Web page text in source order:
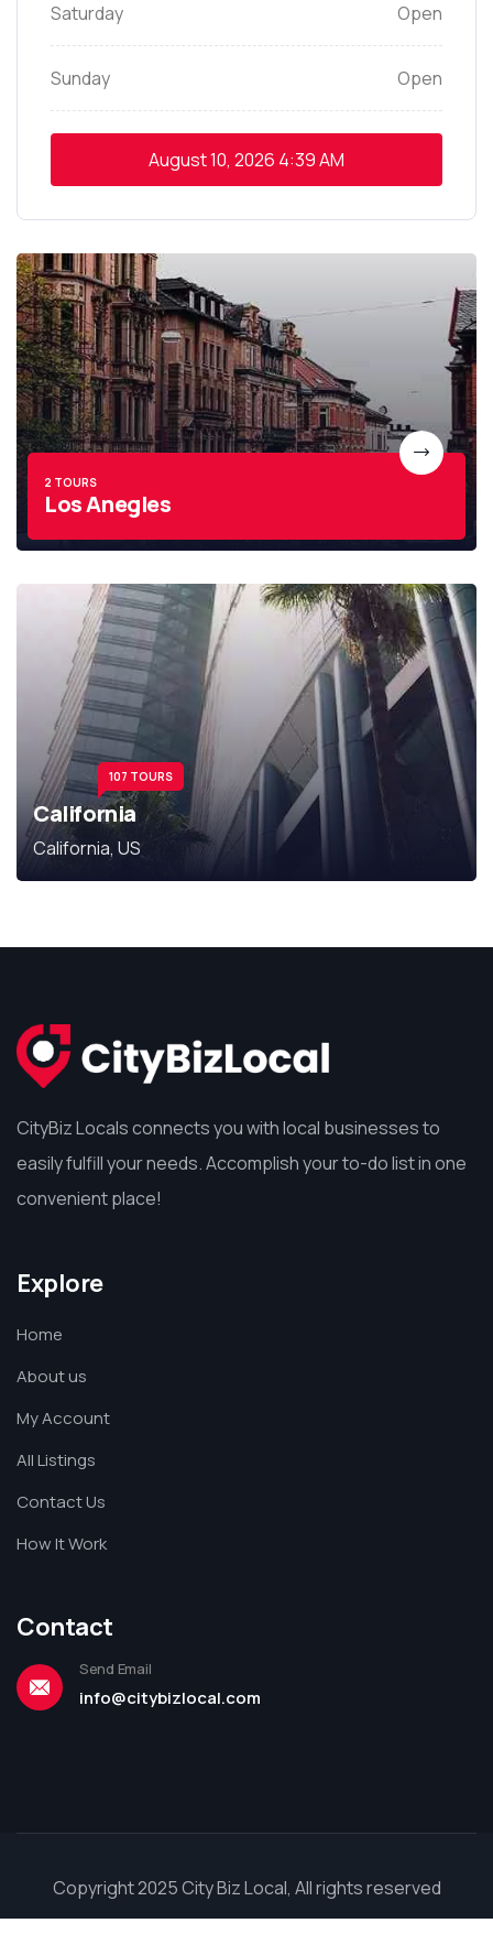
Saturday Open
Sunday Open
August 10, 2026 4:39 AM
2 TOURS
Los Anegles
107 TOURS
California
California, US
CityBiz Locals connects you with local businesses to
easily fulfill your needs. Accomplish your to-do list in one
convenient place!
Explore
Home
About us
My Account
All Listings
Contact Us
How It Work
Contact
Send Email
info@citybizlocal.com
Copyright 2025 City Biz Local, All rights reserved